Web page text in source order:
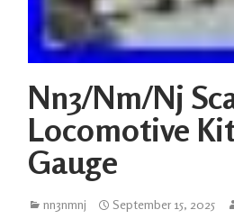
Nn3/Nm/Nj
Locomotive
Gauge
nn3nmnj September 15, 2025